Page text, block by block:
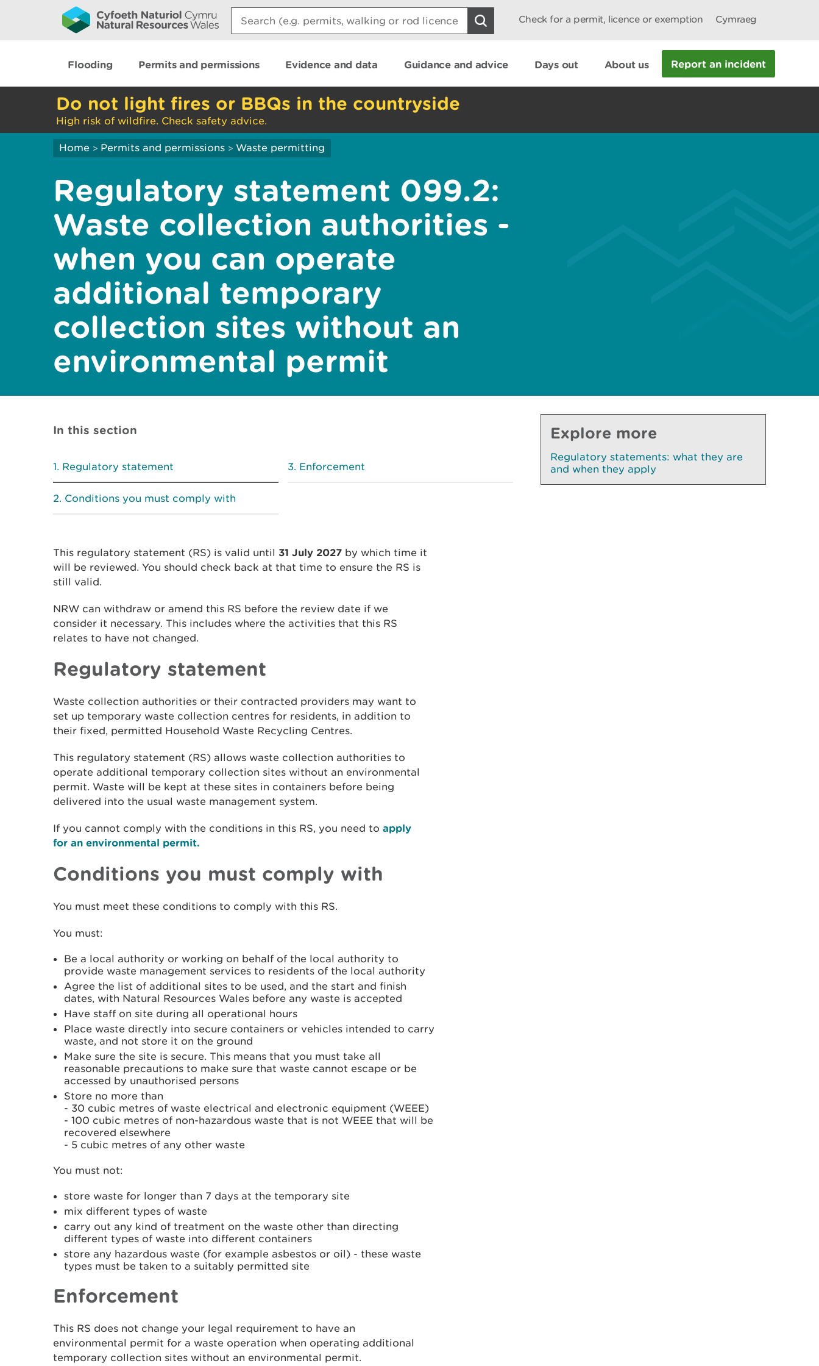
Search:
Check for a permit, licence or exemption Cymraeg
Flooding Permits and permissions Evidence and data Guidance and advice Days out About us Report an incident
Do not light fires or BBQs in the countryside
High risk of wildfire. Check safety advice.
Home > Permits and permissions > Waste permitting
Regulatory statement 099.2:
Waste collection authorities -
when you can operate
additional temporary
collection sites without an
environmental permit
In this section
Regulatory statement
Conditions you must comply with
Enforcement
This regulatory statement (RS) is valid until 31 July 2027 by which time it
will be reviewed. You should check back at that time to ensure the RS is
still valid.
NRW can withdraw or amend this RS before the review date if we
consider it necessary. This includes where the activities that this RS
relates to have not changed.
Regulatory statement
Waste collection authorities or their contracted providers may want to
set up temporary waste collection centres for residents, in addition to
their fixed, permitted Household Waste Recycling Centres.
This regulatory statement (RS) allows waste collection authorities to
operate additional temporary collection sites without an environmental
permit. Waste will be kept at these sites in containers before being
delivered into the usual waste management system.
If you cannot comply with the conditions in this RS, you need to apply
for an environmental permit.
Conditions you must comply with
You must meet these conditions to comply with this RS.
You must:
Be a local authority or working on behalf of the local authority to
provide waste management services to residents of the local authority
Agree the list of additional sites to be used, and the start and finish
dates, with Natural Resources Wales before any waste is accepted
Have staff on site during all operational hours
Place waste directly into secure containers or vehicles intended to carry
waste, and not store it on the ground
Make sure the site is secure. This means that you must take all
reasonable precautions to make sure that waste cannot escape or be
accessed by unauthorised persons
Store no more than
- 30 cubic metres of waste electrical and electronic equipment (WEEE)
- 100 cubic metres of non-hazardous waste that is not WEEE that will be
recovered elsewhere
- 5 cubic metres of any other waste
You must not:
store waste for longer than 7 days at the temporary site
mix different types of waste
carry out any kind of treatment on the waste other than directing
different types of waste into different containers
store any hazardous waste (for example asbestos or oil) - these waste
types must be taken to a suitably permitted site
Enforcement
This RS does not change your legal requirement to have an
environmental permit for a waste operation when operating additional
temporary collection sites without an environmental permit.
Explore more
Regulatory statements: what they are
and when they apply